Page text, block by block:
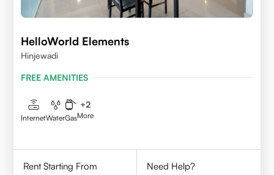
HelloWorld Elements
Hinjewadi
FREE AMENITIES
InternetWaterGas
+2
More
Rent Starting From
Need Help?